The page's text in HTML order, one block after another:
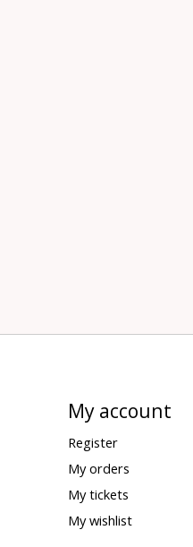
My account
Register
My orders
My tickets
My wishlist